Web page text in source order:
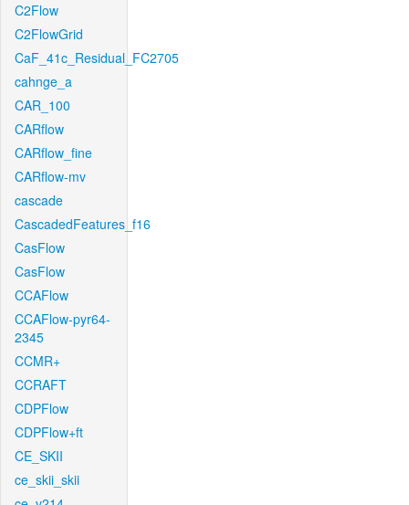
C2Flow
C2FlowGrid
CaF_41c_Residual_FC2705
cahnge_a
CAR_100
CARflow
CARflow_fine
CARflow-mv
cascade
CascadedFeatures_f16
CasFlow
CasFlow
CCAFlow
CCAFlow-pyr64-
2345
CCMR+
CCRAFT
CDPFlow
CDPFlow+ft
CE_SKII
ce_skii_skii